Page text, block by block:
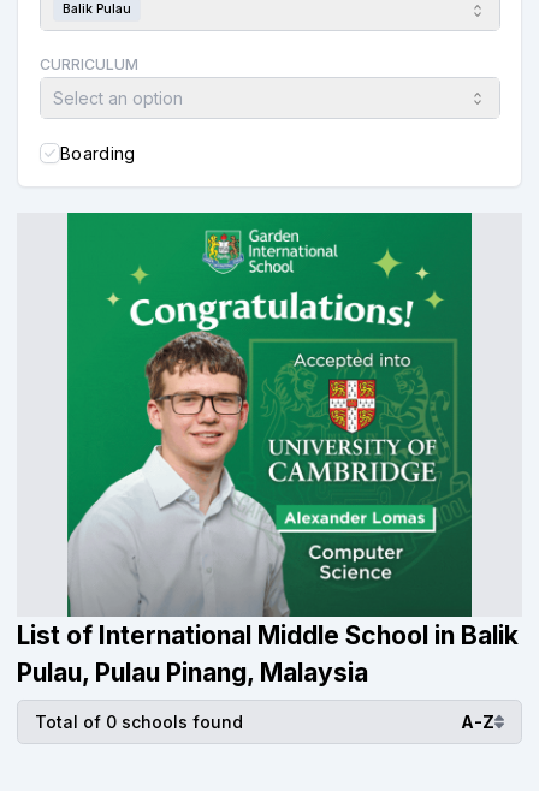
Balik Pulau
CURRICULUM
Select an option
Boarding
List of International Middle School in Balik
Pulau, Pulau Pinang, Malaysia
Total of 0 schools found A-Z